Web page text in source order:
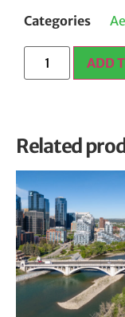
Categories
ADD
Related